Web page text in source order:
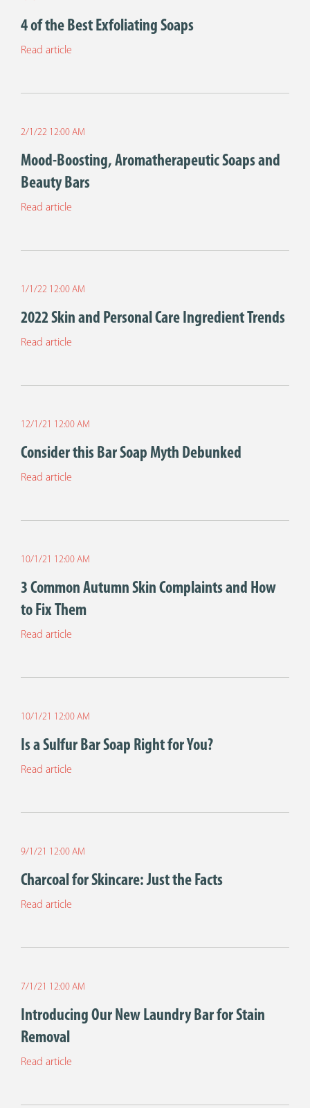
4 of the Best Exfoliating Soaps
Read article
2/1/22 12:00 AM
Mood-Boosting, Aromatherapeutic Soaps and
Beauty Bars
Read article
1/1/22 12:00 AM
2022 Skin and Personal Care Ingredient Trends
Read article
12/1/21 12:00 AM
Consider this Bar Soap Myth Debunked
Read article
10/1/21 12:00 AM
3 Common Autumn Skin Complaints and How
to Fix Them
Read article
10/1/21 12:00 AM
Is a Sulfur Bar Soap Right for You?
Read article
9/1/21 12:00 AM
Charcoal for Skincare: Just the Facts
Read article
7/1/21 12:00 AM
Introducing Our New Laundry Bar for Stain
Removal
Read article